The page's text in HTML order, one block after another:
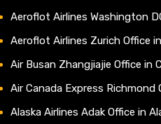
Aeroflot Airlines Washington
Aeroflot Airlines Zurich Office
Air Busan Zhangjiajie Office in
Air Canada Express Richmond
Alaska Airlines Adak Office in